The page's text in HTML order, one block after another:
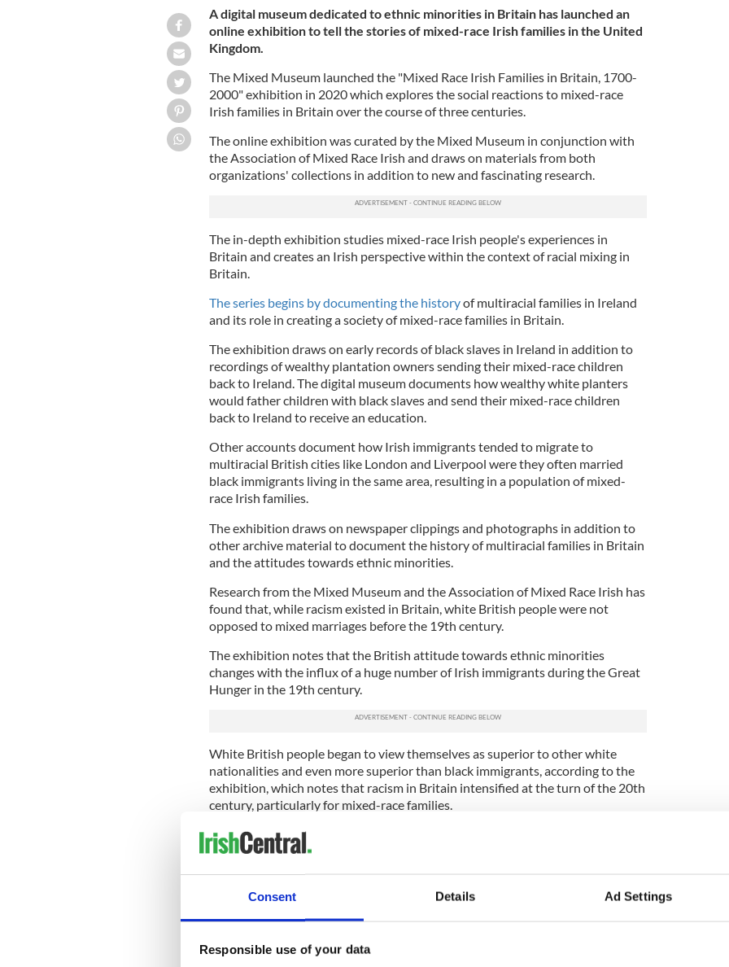
Consent Details Ad Settings
Responsible use of your data
A digital museum dedicated to ethnic minorities in Britain has launched an
online exhibition to tell the stories of mixed-race Irish families in the United
Kingdom.
The Mixed Museum launched the "Mixed Race Irish Families in Britain, 1700-
2000" exhibition in 2020 which explores the social reactions to mixed-race
Irish families in Britain over the course of three centuries.
The online exhibition was curated by the Mixed Museum in conjunction with
the Association of Mixed Race Irish and draws on materials from both
organizations' collections in addition to new and fascinating research.
The in-depth exhibition studies mixed-race Irish people's experiences in
Britain and creates an Irish perspective within the context of racial mixing in
Britain.
The series begins by documenting the historyof multiracial families in Ireland
and its role in creating a society of mixed-race families in Britain.
The exhibition draws on early records of black slaves in Ireland in addition to
recordings of wealthy plantation owners sending their mixed-race children
back to Ireland. The digital museum documents how wealthy white planters
would father children with black slaves and send their mixed-race children
back to Ireland to receive an education.
Other accounts document how Irish immigrants tended to migrate to
multiracial British cities like London and Liverpool were they often married
black immigrants living in the same area, resulting in a population of mixed-
race Irish families.
The exhibition draws on newspaper clippings and photographs in addition to
other archive material to document the history of multiracial families in Britain
and the attitudes towards ethnic minorities.
Research from the Mixed Museum and the Association of Mixed Race Irish has
found that, while racism existed in Britain, white British people were not
opposed to mixed marriages before the 19th century.
The exhibition notes that the British attitude towards ethnic minorities
changes with the influx of a huge number of Irish immigrants during the Great
Hunger in the 19th century.
White British people began to view themselves as superior to other white
nationalities and even more superior than black immigrants, according to the
exhibition, which notes that racism in Britain intensified at the turn of the 20th
century, particularly for mixed-race families.
It notes the social consequences for "crossing racial boundaries" and starting a
family with someone of a different color. Through a wealth of newspaper
"white women of the lower classes."
according to the museum.